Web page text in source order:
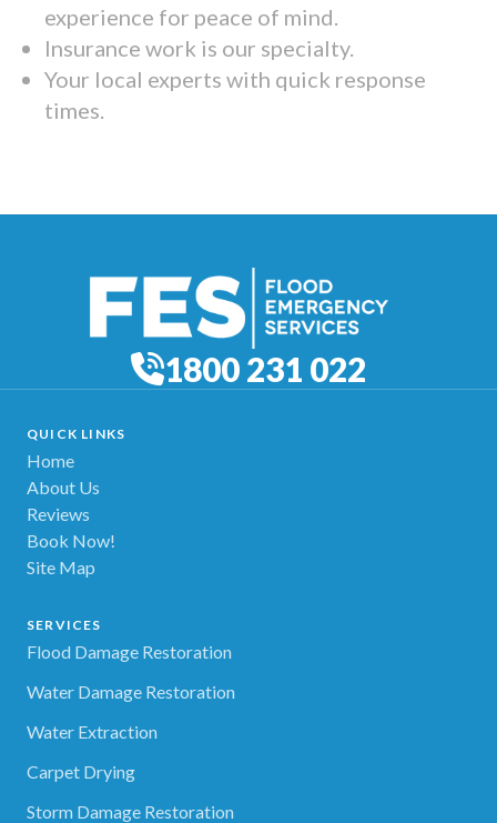
experience for peace of mind.
Insurance work is our specialty.
Your local experts with quick response
times.
1800 231 022
QUICK LINKS
Home
About Us
Reviews
Book Now!
Site Map
SERVICES
Flood Damage Restoration
Water Damage Restoration
Water Extraction
Carpet Drying
Storm Damage Restoration